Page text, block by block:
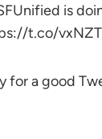
is
t.co/
for a good